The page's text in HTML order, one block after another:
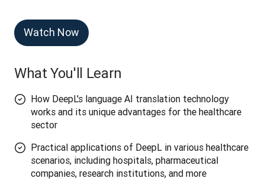
Watch Now
What You'll Learn
How DeepL's language AI translation technology
works and its unique advantages for the healthcare
sector
Practical applications of DeepL in various healthcare
scenarios, including hospitals, pharmaceutical
companies, research institutions, and more